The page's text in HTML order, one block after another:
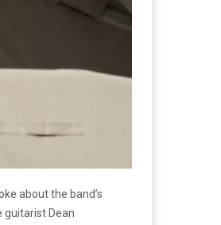
about the band’s
guitarist Dean